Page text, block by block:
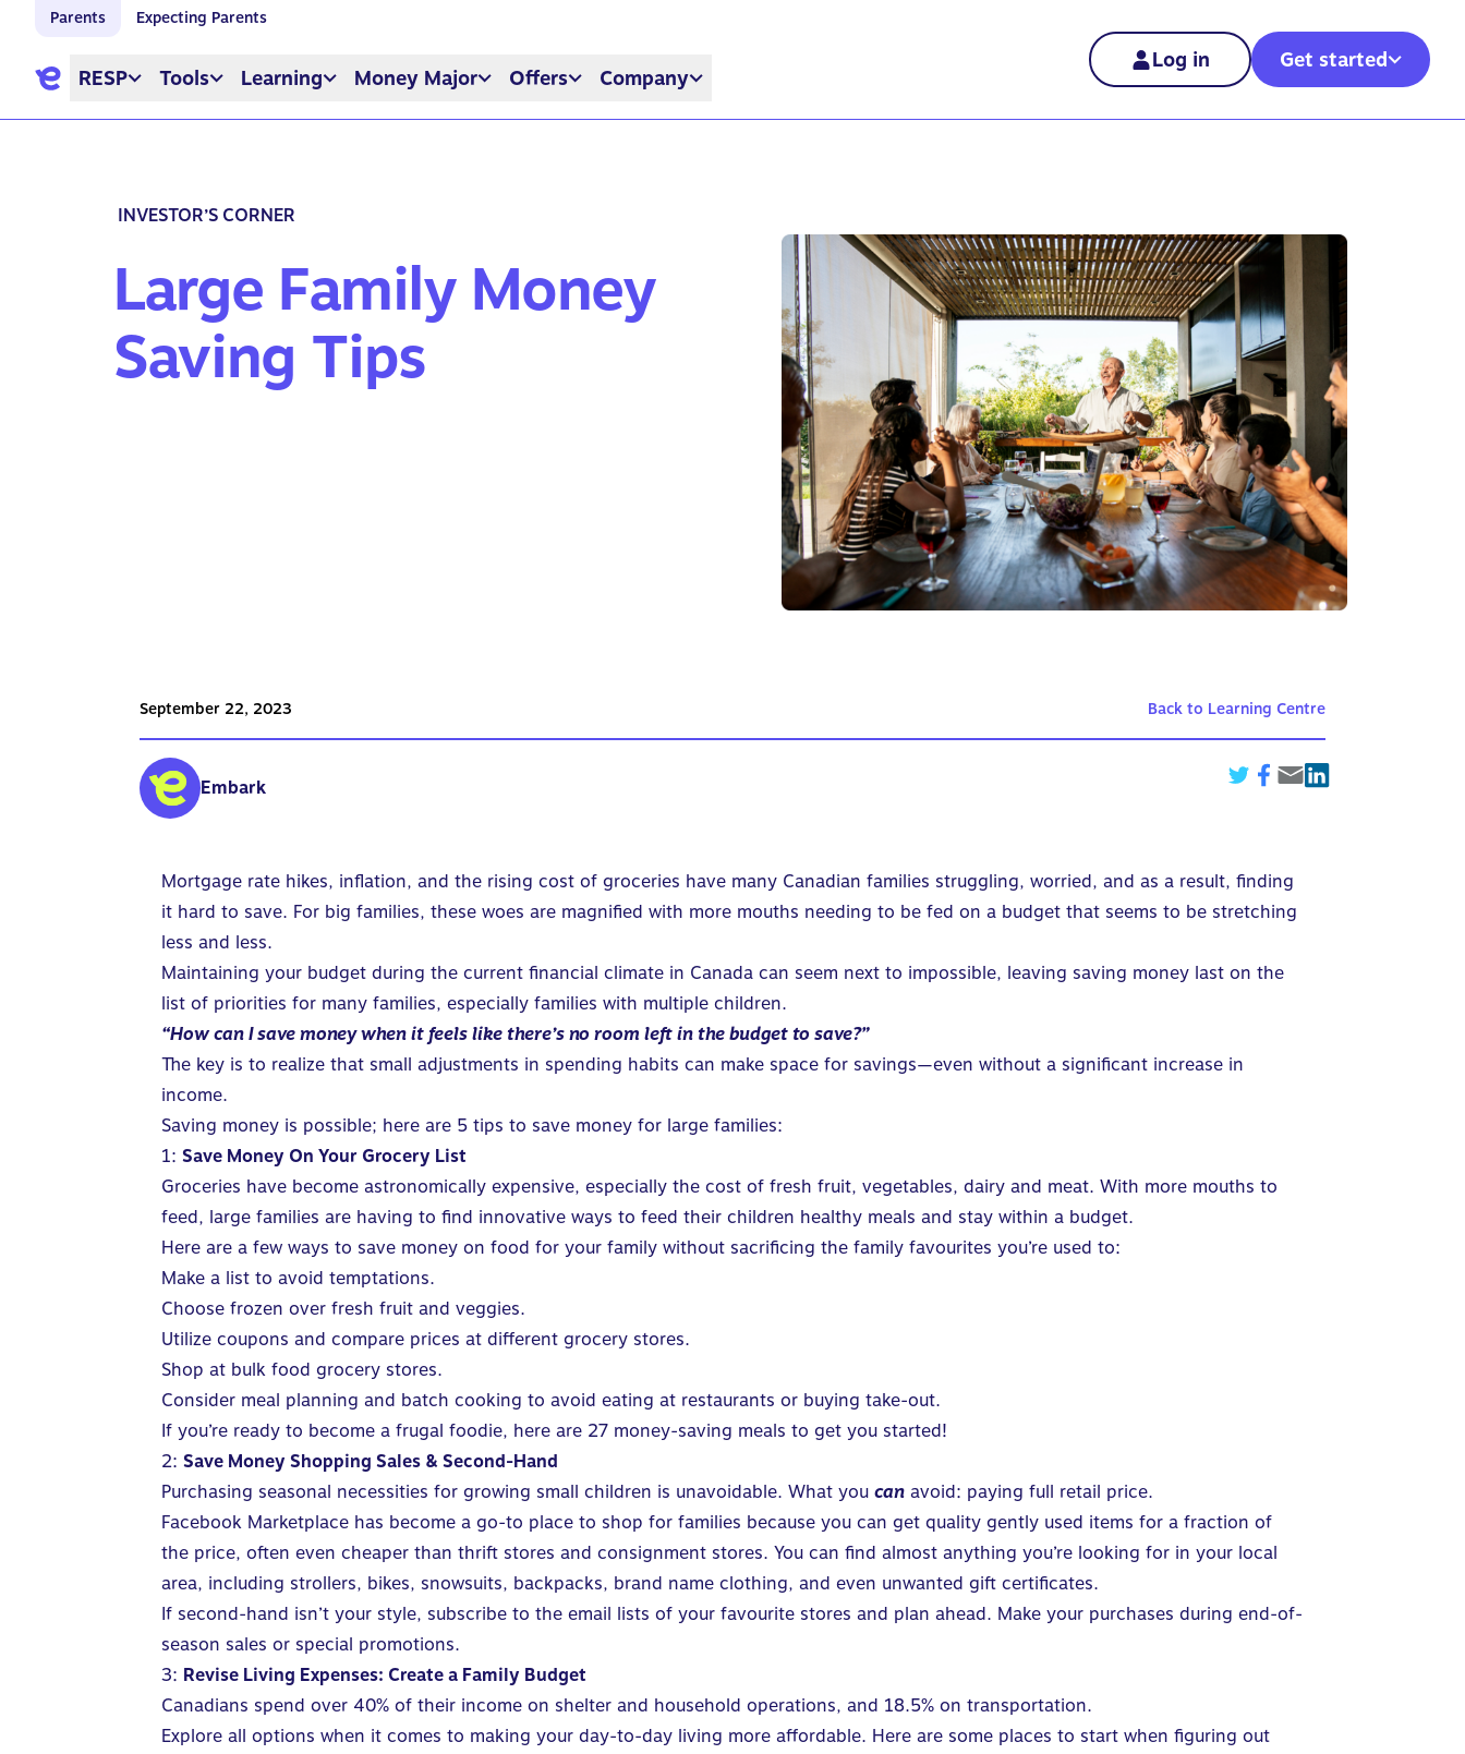
Parents Expecting Parents
RESP Tools Learning Money Major Offers Company
Log in Get started
INVESTOR’S CORNER
Large Family Money
Saving Tips
September 22, 2023 Back to Learning Centre
Embark
Mortgage rate hikes, inflation, and the rising cost of groceries have many Canadian families struggling, worried, and as a result, finding
it hard to save. For big families, these woes are magnified with more mouths needing to be fed on a budget that seems to be stretching
less and less.
Maintaining your budget during the current financial climate in Canada can seem next to impossible, leaving saving money last on the
list of priorities for many families, especially families with multiple children.
“How can I save money when it feels like there’s no room left in the budget to save?”
The key is to realize that small adjustments in spending habits can make space for savings—even without a significant increase in
income.
Saving money is possible; here are 5 tips to save money for large families:
1: Save Money On Your Grocery List
Groceries have become astronomically expensive, especially the cost of fresh fruit, vegetables, dairy and meat. With more mouths to
feed, large families are having to find innovative ways to feed their children healthy meals and stay within a budget.
Here are a few ways to save money on food for your family without sacrificing the family favourites you’re used to:
Make a list to avoid temptations.
Choose frozen over fresh fruit and veggies.
Utilize coupons and compare prices at different grocery stores.
Shop at bulk food grocery stores.
Consider meal planning and batch cooking to avoid eating at restaurants or buying take-out.
If you’re ready to become a frugal foodie, here are 27 money-saving meals to get you started!
2: Save Money Shopping Sales & Second-Hand
Purchasing seasonal necessities for growing small children is unavoidable. What you can avoid: paying full retail price.
Facebook Marketplace has become a go-to place to shop for families because you can get quality gently used items for a fraction of
the price, often even cheaper than thrift stores and consignment stores. You can find almost anything you’re looking for in your local
area, including strollers, bikes, snowsuits, backpacks, brand name clothing, and even unwanted gift certificates.
If second-hand isn’t your style, subscribe to the email lists of your favourite stores and plan ahead. Make your purchases during end-of-
season sales or special promotions.
3: Revise Living Expenses: Create a Family Budget
Canadians spend over 40% of their income on shelter and household operations, and 18.5% on transportation.
Explore all options when it comes to making your day-to-day living more affordable. Here are some places to start when figuring out